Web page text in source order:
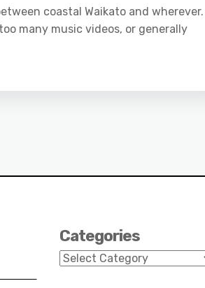
coastal Waikato and wherever.
many music videos, or generally
Categories
Categories